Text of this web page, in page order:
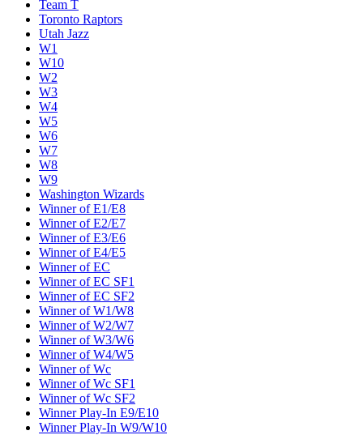
Team T
Toronto Raptors
Utah Jazz
W1
W10
W2
W3
W4
W5
W6
W7
W8
W9
Washington Wizards
Winner of E1/E8
Winner of E2/E7
Winner of E3/E6
Winner of E4/E5
Winner of EC
Winner of EC SF1
Winner of EC SF2
Winner of W1/W8
Winner of W2/W7
Winner of W3/W6
Winner of W4/W5
Winner of Wc
Winner of Wc SF1
Winner of Wc SF2
Winner Play-In E9/E10
Winner Play-In W9/W10